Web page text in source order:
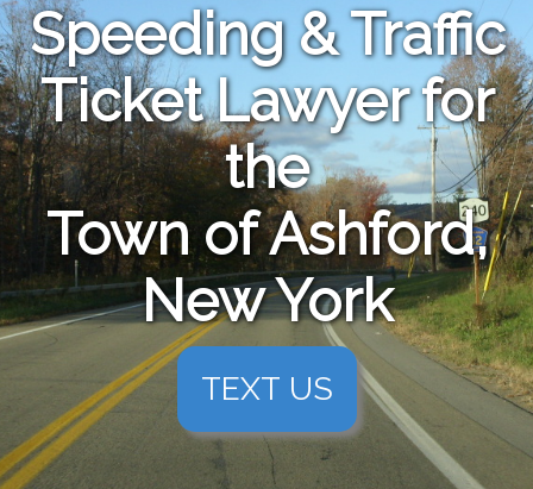
Speeding & Traffic
Ticket Lawyer for
the
Town of Ashford,
New York
TEXT US